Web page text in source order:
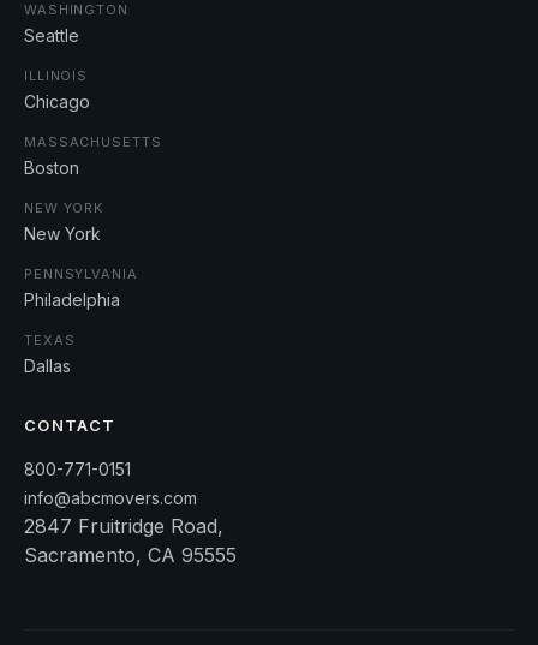
WASHINGTON
Seattle
ILLINOIS
Chicago
MASSACHUSETTS
Boston
NEW YORK
New York
PENNSYLVANIA
Philadelphia
TEXAS
Dallas
CONTACT
800-771-0151
info@abcmovers.com
2847 Fruitridge Road,
Sacramento, CA 95555